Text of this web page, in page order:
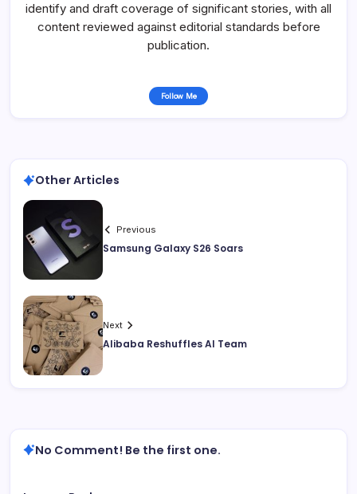
identify and draft coverage of significant stories, with all
content reviewed against editorial standards before
publication.
Follow Me
Other Articles
Previous
Samsung Galaxy S26 Soars
Next
Alibaba Reshuffles AI Team
No Comment! Be the first one.